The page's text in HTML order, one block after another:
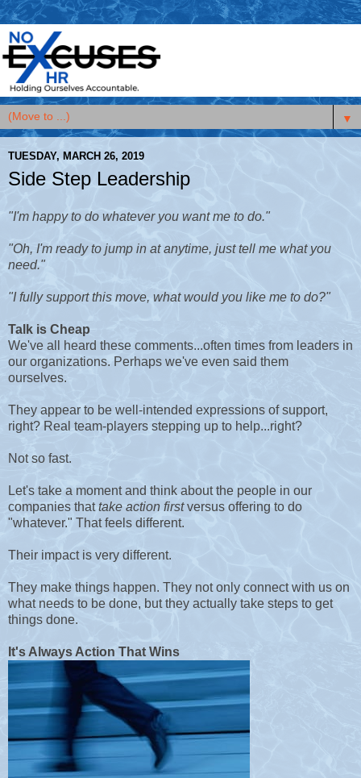
▼
TUESDAY, MARCH 26, 2019
Side Step Leadership
"I'm happy to do whatever you want me to do."
"Oh, I'm ready to jump in at anytime, just tell me what you
need."
"I fully support this move, what would you like me to do?"
Talk is Cheap
We've all heard these comments...often times from leaders in
our organizations. Perhaps we've even said them
ourselves.
They appear to be well-intended expressions of support,
right? Real team-players stepping up to help...right?
Not so fast.
Let's take a moment and think about the people in our
companies thattake action firstversus offering to do
"whatever." That feels different.
Their impact is very different.
They make things happen. They not only connect with us on
what needs to be done, but they actually take steps to get
things done.
It's Always Action That Wins